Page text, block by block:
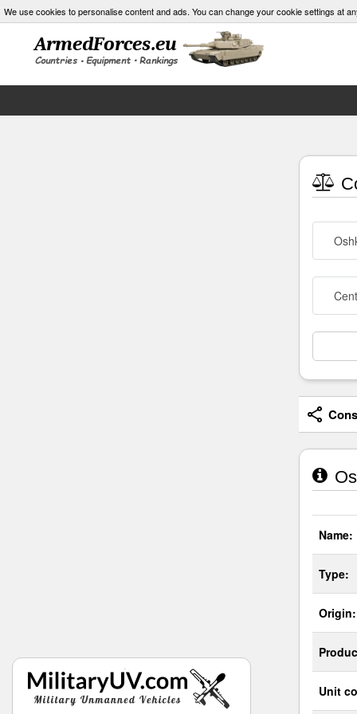
We use cookies to personalise content and ads. You can change your cookie settings at
Name:
Type:
Origin:
Unit